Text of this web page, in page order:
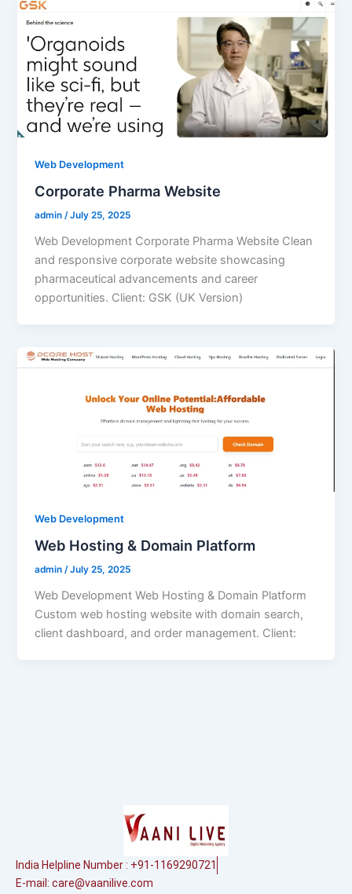
Web Development
Corporate Pharma Website
admin/July 25, 2025
Web Development Corporate Pharma Website Clean
and responsive corporate website showcasing
pharmaceutical advancements and career
opportunities. Client: GSK (UK Version)
Web Development
Web Hosting & Domain Platform
admin/July 25, 2025
Web Development Web Hosting & Domain Platform
Custom web hosting website with domain search,
client dashboard, and order management. Client:
India Helpline Number : +91-1169290721
E-mail: care@vaanilive.com